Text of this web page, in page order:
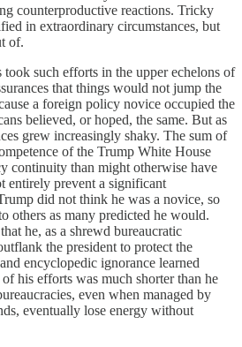
counterproductive reactions. Tricky
in extraordinary circumstances, but
of.
such efforts in the upper echelons of
that things would not jump the
a foreign policy novice occupied the
believed, or hoped, the same. But as
grew increasingly shaky. The sum of
of the Trump White House
continuity than might otherwise have
entirely prevent a significant
did not think he was a novice, so
others as many predicted he would.
he, as a shrewd bureaucratic
the president to protect the
encyclopedic ignorance learned
his efforts was much shorter than he
even when managed by
eventually lose energy without